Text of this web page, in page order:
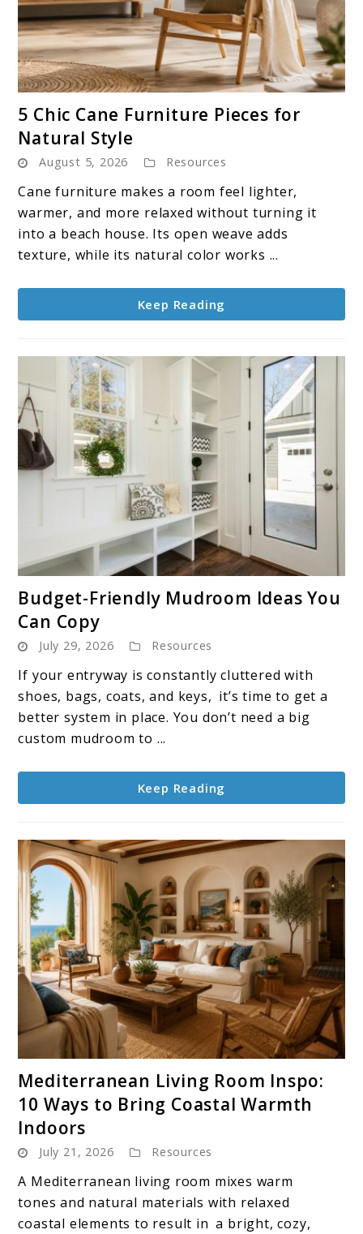
to
Chic
Cane
Furniture
Pieces
for
Style
5 Chic Cane Furniture Pieces for
Natural Style
August 5, 2026 Resources
Cane furniture makes a room feel lighter,
warmer, and more relaxed without turning it
into a beach house. Its open weave adds
texture, while its natural color works ...
Keep Reading
to
Friendly
Mudroom
Ideas
You
Budget-Friendly Mudroom Ideas You
Can Copy
July 29, 2026 Resources
If your entryway is constantly cluttered with
shoes, bags, coats, and keys, it’s time to get a
better system in place. You don’t need a big
custom mudroom to ...
Keep Reading
to
Mediterranean
Room
10
Ways
Mediterranean Living Room Inspo:
10 Ways to Bring Coastal Warmth
Indoors
July 21, 2026 Resources
A Mediterranean living room mixes warm
tones and natural materials with relaxed
coastal elements to result in a bright, cozy,